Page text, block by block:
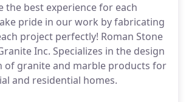
the best experience for each
pride in our work by fabricating
project perfectly! Roman Stone
Inc. Specializes in the design
of granite and marble products for
and residential homes.